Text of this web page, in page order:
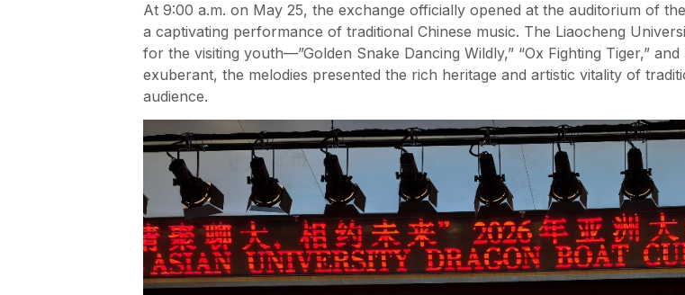
At 9:00 a.m. on May 25, the exchange officially opened at the auditorium of
a captivating performance of traditional Chinese music. The Liaocheng
for the visiting youth—”Golden Snake Dancing Wildly,” “Ox Fighting Tiger,”
exuberant, the melodies presented the rich heritage and artistic vitality of
audience.